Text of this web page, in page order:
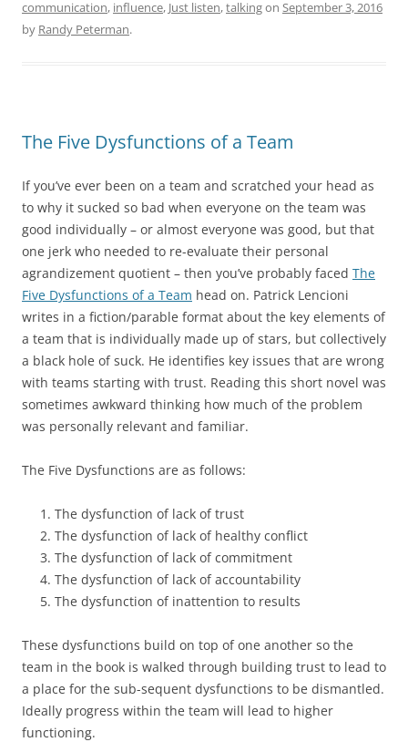
communication, influence, Just listen,talkingon September 3, 2016
by Randy Peterman.
The Five Dysfunctions of a Team
If you’ve ever been on a team and scratched your head as
to why it sucked so bad when everyone on the team was
good individually – or almost everyone was good, but that
one jerk who needed to re-evaluate their personal
agrandizement quotient – then you’ve probably faced The
Five Dysfunctions of a Team head on. Patrick Lencioni
writes in a fiction/parable format about the key elements of
a team that is individually made up of stars, but collectively
a black hole of suck. He identifies key issues that are wrong
with teams starting with trust. Reading this short novel was
sometimes awkward thinking how much of the problem
was personally relevant and familiar.
The Five Dysfunctions are as follows:
The dysfunction of lack of trust
The dysfunction of lack of healthy conflict
The dysfunction of lack of commitment
The dysfunction of lack of accountability
The dysfunction of inattention to results
These dysfunctions build on top of one another so the
team in the book is walked through building trust to lead to
a place for the sub-sequent dysfunctions to be dismantled.
Ideally progress within the team will lead to higher
functioning.